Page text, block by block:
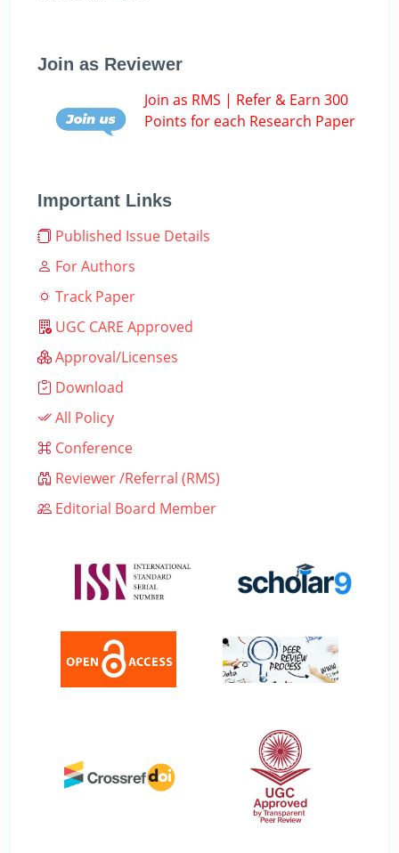
Join as Reviewer
Join as RMS | Refer & Earn 300
Points for each Research Paper
Important Links
Published Issue Details
For Authors
Track Paper
UGC CARE Approved
Approval/Licenses
Download
All Policy
Conference
Reviewer /Referral (RMS)
Editorial Board Member